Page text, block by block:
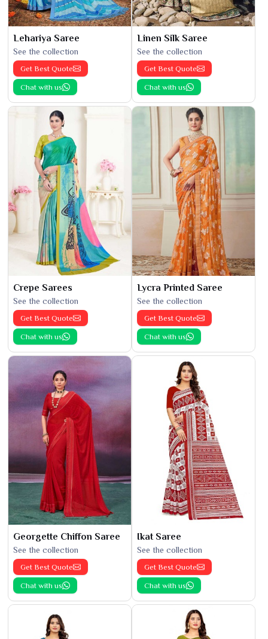
Lehariya Saree
See the collection
Get Best Quote
Chat with us
Linen Silk Saree
See the collection
Get Best Quote
Chat with us
Crepe Sarees
See the collection
Get Best Quote
Chat with us
Lycra Printed Saree
See the collection
Get Best Quote
Chat with us
Georgette Chiffon Saree
See the collection
Get Best Quote
Chat with us
Ikat Saree
See the collection
Get Best Quote
Chat with us